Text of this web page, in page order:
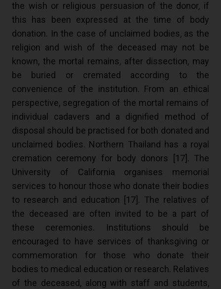
the wish or religious persuasion of the donor, if
this has been expressed at the time of body
donation. In the case of unclaimed bodies, as the
religion and wish of the deceased may not be
known, the mortal remains, after dissection, may
be buried or cremated according to the
convenience of the institution. From an ethical
perspective, segregation of the mortal remains of
individual cadavers and a dignified method of
disposal should be practised for both donated and
unclaimed bodies. Northern Thailand has a royal
cremation ceremony for body donors [
17]. The
University of California organises memorial
services to honour those who donate their bodies
to research and education [ 17 ]. The relatives of
the deceased are often invited to be a part of
these ceremonies. Institutions should be
encouraged to have services of thanksgiving or
commemoration for those who donate their
bodies to medical education or research. Relatives
of the deceased, along with staff and students,